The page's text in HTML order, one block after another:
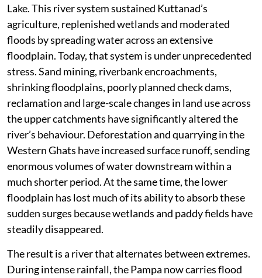
Lake. This river system sustained Kuttanad’s
agriculture, replenished wetlands and moderated
floods by spreading water across an extensive
floodplain. Today, that system is under unprecedented
stress. Sand mining, riverbank encroachments,
shrinking floodplains, poorly planned check dams,
reclamation and large-scale changes in land use across
the upper catchments have significantly altered the
river’s behaviour. Deforestation and quarrying in the
Western Ghats have increased surface runoff, sending
enormous volumes of water downstream within a
much shorter period. At the same time, the lower
floodplain has lost much of its ability to absorb these
sudden surges because wetlands and paddy fields have
steadily disappeared.
The result is a river that alternates between extremes.
During intense rainfall, the Pampa now carries flood